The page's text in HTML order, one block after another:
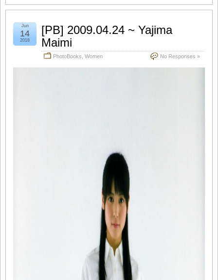
[PB] 2009.04.24 ~ Yajima
Maimi
PhotoBooks Women No Responses »
Jun
14
2018